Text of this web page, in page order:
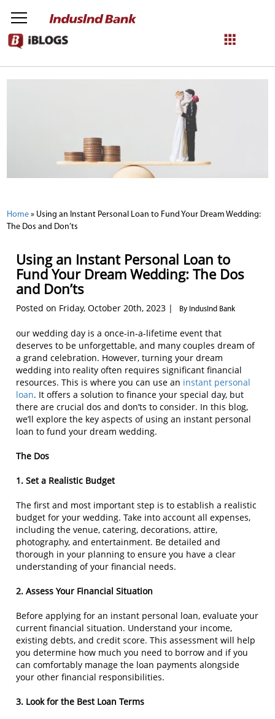
NetBanking
Login
Home » Using an Instant Personal Loan to Fund Your Dream Wedding:
The Dos and Don’ts
Using an Instant Personal Loan to
Fund Your Dream Wedding: The Dos
and Don’ts
Posted on Friday, October 20th, 2023 | By IndusInd Bank
our wedding day is a once-in-a-lifetime event that
deserves to be unforgettable, and many couples dream of
a grand celebration. However, turning your dream
wedding into reality often requires significant financial
resources. This is where you can use an instant personal
loan. It offers a solution to finance your special day, but
there are crucial dos and don’ts to consider. In this blog,
we’ll explore the key aspects of using an instant personal
loan to fund your dream wedding.
The Dos
1. Set a Realistic Budget
The first and most important step is to establish a realistic
budget for your wedding. Take into account all expenses,
including the venue, catering, decorations, attire,
photography, and entertainment. Be detailed and
thorough in your planning to ensure you have a clear
understanding of your financial needs.
2. Assess Your Financial Situation
Before applying for an instant personal loan, evaluate your
current financial situation. Understand your income,
existing debts, and credit score. This assessment will help
you determine how much you need to borrow and if you
can comfortably manage the loan payments alongside
your other financial responsibilities.
3. Look for the Best Loan Terms